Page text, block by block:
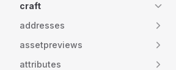
craft
addresses
assetpreviews
attributes